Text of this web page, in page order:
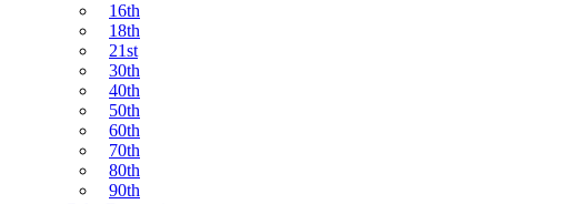
16th
18th
21st
30th
40th
50th
60th
70th
80th
90th